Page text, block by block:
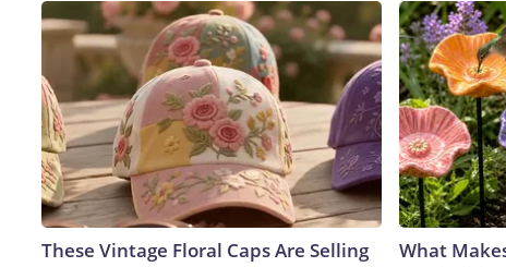
These Vintage Floral Caps Are Selling
What